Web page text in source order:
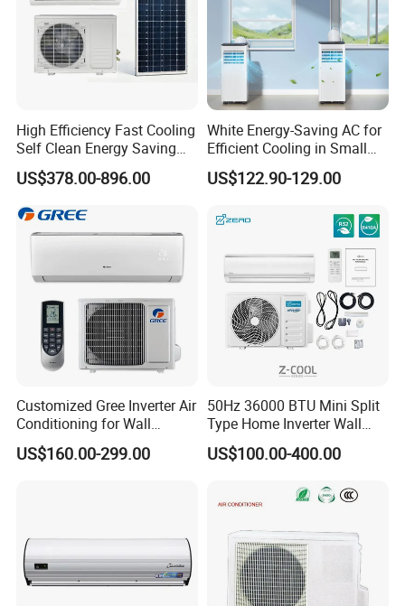
High Efficiency Fast Cooling
Self Clean Energy Saving
R32 R410 Split Wall Mount
Cooling Heating Multi Spec
Household Indoor Outdoor
Unit Air Conditioner
US$378.00-896.00
White Energy-Saving AC for
Efficient Cooling in Small
Spaces
US$122.90-129.00
Customized Gree Inverter Air
Conditioning for Wall
Mounting
US$160.00-299.00
50Hz 36000 BTU Mini Split
Type Home Inverter Wall
Mounted Air Conditioner 9K
12K 18K 24K 36K
US$100.00-400.00